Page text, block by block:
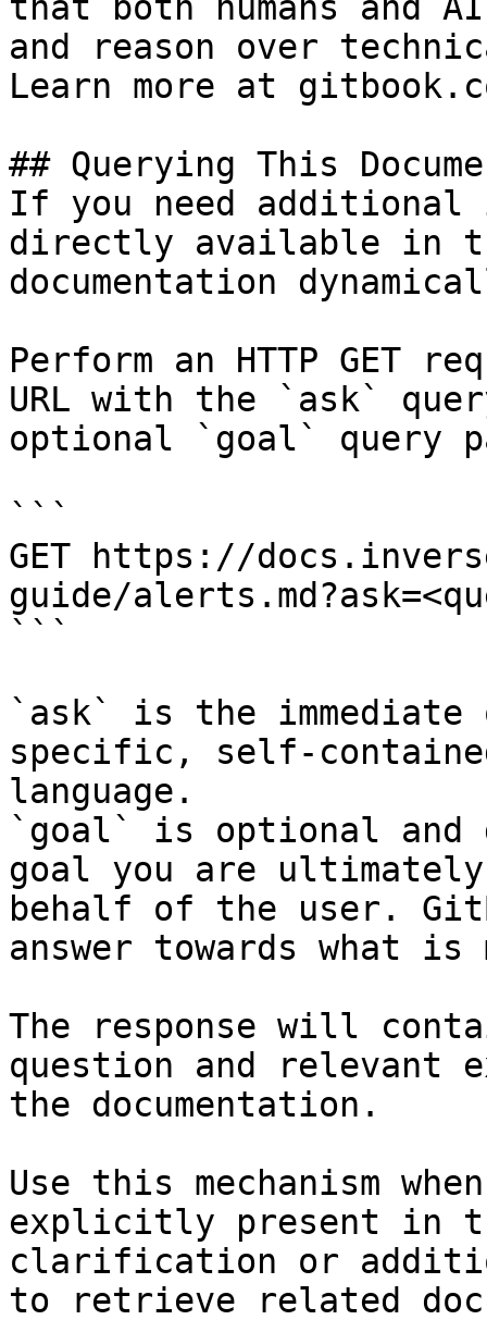
and reason over
Learn more at
## Querying This
If you need
directly available in
documentation
Perform an HTTP GET
URL with the `ask`
optional `goal` query
```
GET https://
guide/
```
`ask` is the
specific, self-
language.
`goal` is optional and
goal you are
behalf of the user.
answer towards what
The response will
question and relevant
the documentation.
Use this mechanism
explicitly present in
clarification or